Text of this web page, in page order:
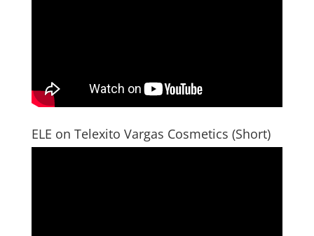
ELE on Telexito Vargas Cosmetics (Short)